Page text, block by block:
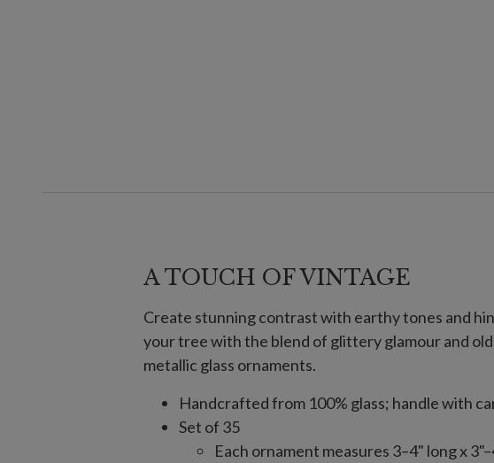
A TOUCH OF VINTAGE
Create stunning contrast with earthy tones and
your tree with the blend of glittery glamour and
metallic glass ornaments.
Handcrafted from 100% glass; handle with
Set of 35
Each ornament measures 3–4" long x